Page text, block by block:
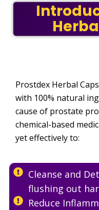
Prostdex Herbal
with 100% natural
cause of prostate
chemical-based
yet effectively to:
Cleanse and
flushing out
Reduce